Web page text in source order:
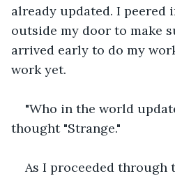
already updated. I peered
outside my door to make
arrived early to do my
work yet.
"Who in the world
thought "Strange."
As I proceeded through